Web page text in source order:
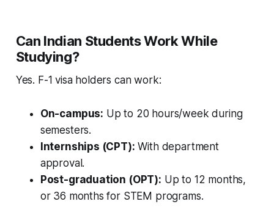
Can Indian Students Work While
Studying?
Yes. F-1 visa holders can work:
On-campus: Up to 20 hours/week during
semesters.
Internships (CPT): With department
approval.
Post-graduation (OPT): Up to 12 months,
or 36 months for STEM programs.